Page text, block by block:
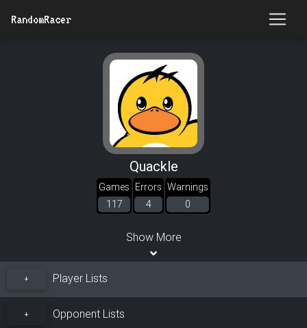
RandomRacer
Quackle
Games
117
Errors
4
Warnings
0
Show More
+ Player Lists
+ Opponent Lists